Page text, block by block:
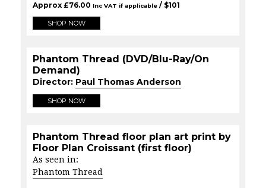
Approx£76.00 Inc VAT if applicable / $101
SHOP NOW
Phantom Thread (DVD/Blu-Ray/On
Demand)
Director: Paul Thomas Anderson
SHOP NOW
Phantom Thread floor plan art print by
Floor Plan Croissant (first floor)
As seen in:
Phantom Thread